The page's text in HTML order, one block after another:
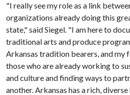
"I really see my role as a link
organizations already doing this
state," said Siegel. "I am here to
traditional arts and produce
Arkansas tradition bearers, and my
those who are already working to
and culture and finding ways to
another. Arkansas has a rich,